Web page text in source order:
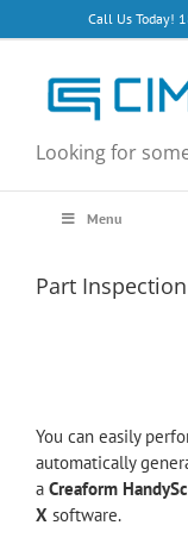
to
Call Us Today!
Looking for
Menu
Part
You can easily
automatically
a Creaform
X software.